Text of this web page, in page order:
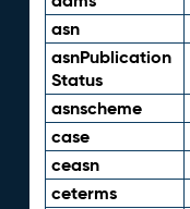
asn
asnPublication
Status
asnscheme
case
ceasn
ceterms